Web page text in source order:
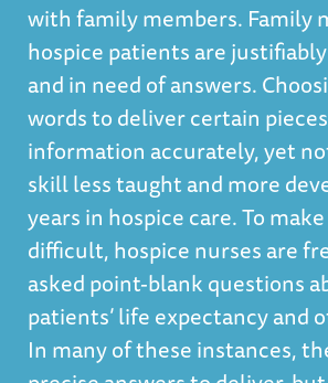
with family members. Family
hospice patients are
and in need of answers.
words to deliver certain
information accurately, yet
skill less taught and more
years in hospice care. To
difficult, hospice nurses are
asked point-blank questions
patients’ life expectancy and
In many of these instances,